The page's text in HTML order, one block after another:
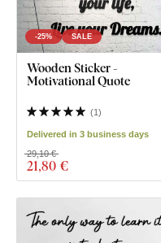
-25% SALE
Wooden Sticker -
Motivational Quote
(1)
Delivered in 3 business days
21,80 €
29,10 €